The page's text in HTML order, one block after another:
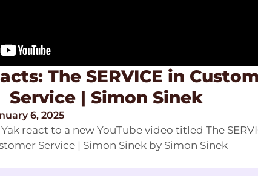
The SERVICE in
Service | Simon Sinek
6, 2025
react to a new YouTube video titled The
Service | Simon Sinek by Simon Sinek